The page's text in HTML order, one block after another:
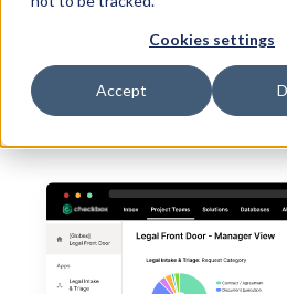
Cookies settings
Accept
measurable impact on the